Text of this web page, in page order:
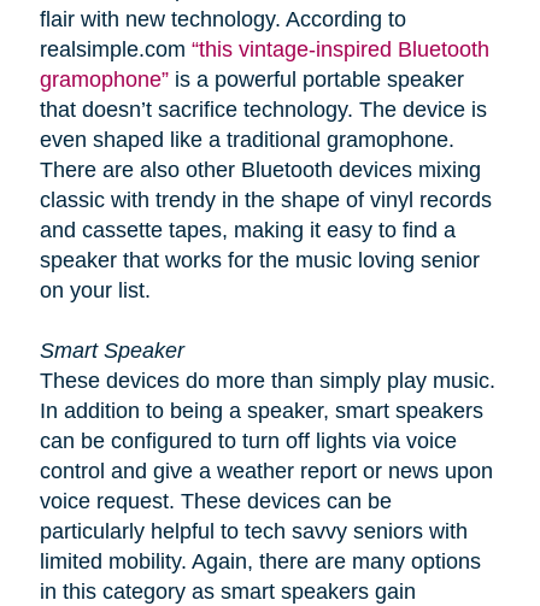
flair with new technology. According to
realsimple.com “this vintage-inspired Bluetooth
gramophone”is a powerful portable speaker
that doesn’t sacrifice technology. The device is
even shaped like a traditional gramophone.
There are also other Bluetooth devices mixing
classic with trendy in the shape of vinyl records
and cassette tapes, making it easy to find a
speaker that works for the music loving senior
on your list.
Smart Speaker
These devices do more than simply play music.
In addition to being a speaker, smart speakers
can be configured to turn off lights via voice
control and give a weather report or news upon
voice request. These devices can be
particularly helpful to tech savvy seniors with
limited mobility. Again, there are many options
in this category as smart speakers gain